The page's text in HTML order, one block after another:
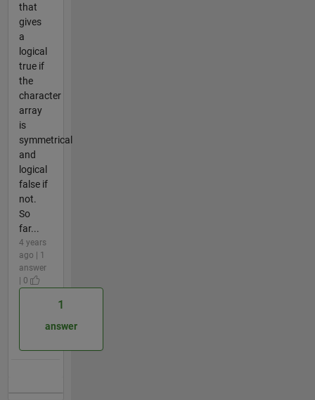
that
gives
a
logical
true if
the
character
array
is
symmetrical
and
logical
false if
not.
So
far...
4 years
ago | 1
answer
| 0
1
answer